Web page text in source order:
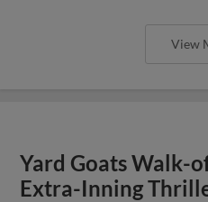
View
Yard Goats Walk-
Extra-Inning